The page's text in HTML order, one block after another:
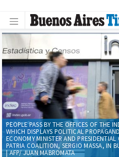
PEOPLE PASS BY THE OFFICES OF THE
WHICH DISPLAYS POLITICAL
ECONOMY MINISTER AND
PATRIA COALITION, SERGIO MASSA, IN
| AFP/ JUAN MABROMATA